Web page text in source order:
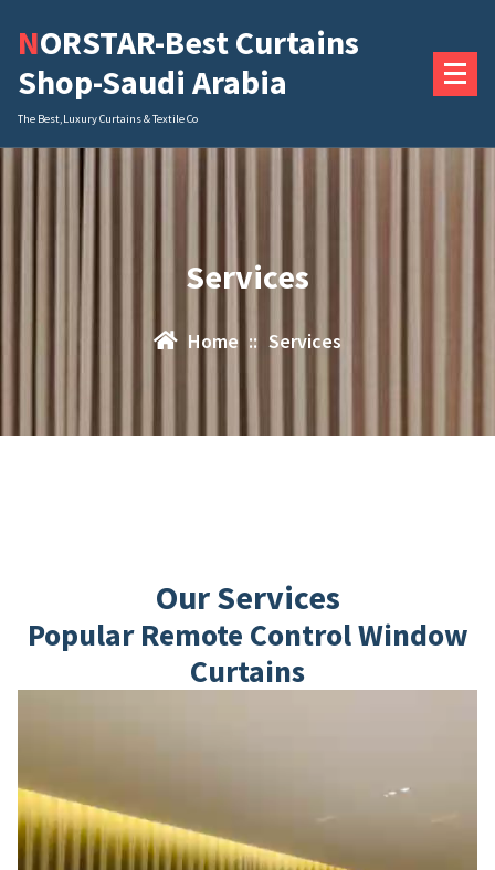
content
NORSTAR-Best Curtains
Shop-Saudi Arabia
The Best,Luxury Curtains & Textile Co
Services
Home :: Services
Our Services
Popular Remote Control Window
Curtains